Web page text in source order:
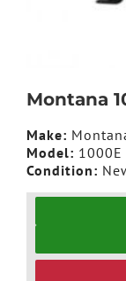
Montana
Make:
Model: 1000E
Condition: